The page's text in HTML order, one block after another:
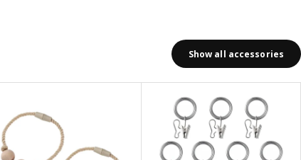
Show all accessories